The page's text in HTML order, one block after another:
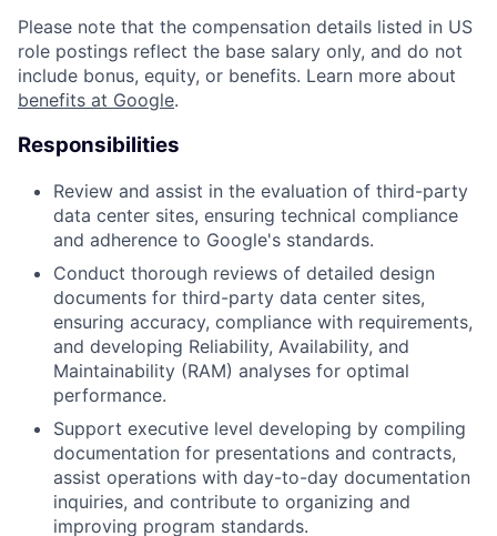
Please note that the compensation details listed in US
role postings reflect the base salary only, and do not
include bonus, equity, or benefits. Learn more about
benefits at Google.
Responsibilities
Review and assist in the evaluation of third-party
data center sites, ensuring technical compliance
and adherence to Google's standards.
Conduct thorough reviews of detailed design
documents for third-party data center sites,
ensuring accuracy, compliance with requirements,
and developing Reliability, Availability, and
Maintainability (RAM) analyses for optimal
performance.
Support executive level developing by compiling
documentation for presentations and contracts,
assist operations with day-to-day documentation
inquiries, and contribute to organizing and
improving program standards.